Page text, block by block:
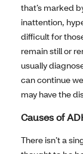
that’s marked
inattention,
difficult for
remain still or
usually
can continue
may have the
Causes of
There isn’t a